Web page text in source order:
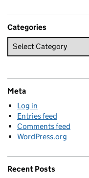
Categories
Meta
Log in
Entries feed
Comments feed
WordPress.org
Recent Posts